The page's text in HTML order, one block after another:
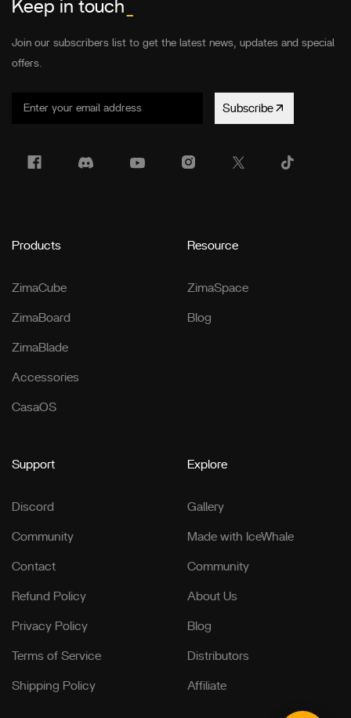
Keep in touch
Join our subscribers list to get the latest news, updates and special
offers.
Subscribe
Products
ZimaCube
ZimaBoard
ZimaBlade
Accessories
CasaOS
Resource
ZimaSpace
Blog
Support
Discord
Community
Contact
Refund Policy
Privacy Policy
Terms of Service
Shipping Policy
Explore
Gallery
Made with IceWhale
Community
About Us
Blog
Distributors
Affiliate